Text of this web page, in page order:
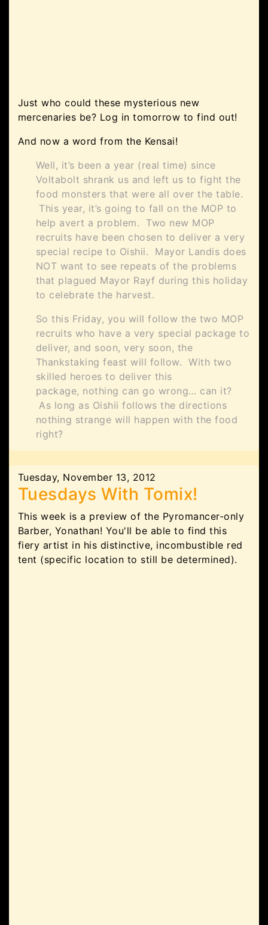
Just who could these mysterious new
mercenaries be? Log in tomorrow to find out!
And now a word from the Kensai!
Well, it’s been a year (real time) since
Voltabolt shrank us and left us to fight the
food monsters that were all over the table.
This year, it’s going to fall on the MOP to
help avert a problem. Two new MOP
recruits have been chosen to deliver a very
special recipe to Oishii. Mayor Landis does
NOT want to see repeats of the problems
that plagued Mayor Rayf during this holiday
to celebrate the harvest.
So this Friday, you will follow the two MOP
recruits who have a very special package to
deliver, and soon, very soon, the
Thankstaking feast will follow. With two
skilled heroes to deliver this
package, nothing can go wrong… can it?
As long as Oishii follows the directions
nothing strange will happen with the food
right?
Tuesday, November 13, 2012
Tuesdays With Tomix!
This week is a preview of the Pyromancer-only
Barber, Yonathan! You'll be able to find this
fiery artist in his distinctive, incombustible red
tent (specific location to still be determined).